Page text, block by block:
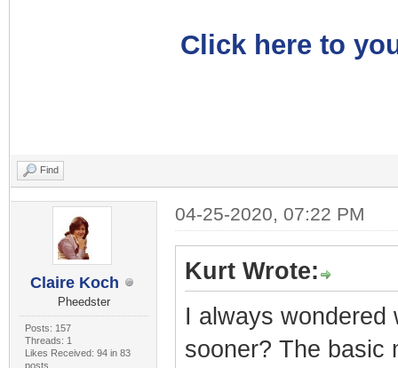
Click here to
Find
Claire Koch
Pheedster
Posts: 157
Threads: 1
Likes Received: 94 in 83
posts
04-25-2020, 07:22 PM
Kurt Wrote:
I always wondered
sooner? The basic